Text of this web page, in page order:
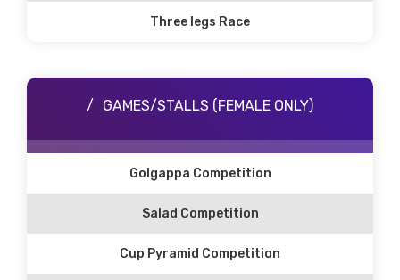
Three legs Race
GAMES/STALLS (FEMALE ONLY)
Golgappa Competition
Salad Competition
Cup Pyramid Competition